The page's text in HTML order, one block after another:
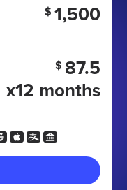
$ 1,500
$ 87.5
x12 months